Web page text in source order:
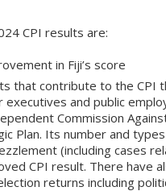
CPI results are:
in Fiji’s score
that contribute to the CPI
executives and public
Commission
Plan. Its number and
(including cases
CPI result. There have
returns including